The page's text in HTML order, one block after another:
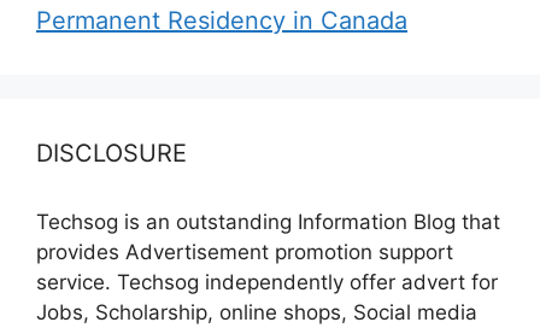
Permanent Residency in Canada
DISCLOSURE
Techsog is an outstanding Information Blog that
provides Advertisement promotion support
service. Techsog independently offer advert for
Jobs, Scholarship, online shops, Social media